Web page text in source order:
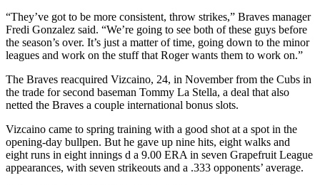
“They’ve got to be more consistent, throw strikes,” Braves manager
Fredi Gonzalez said. “We’re going to see both of these guys before
the season’s over. It’s just a matter of time, going down to the minor
leagues and work on the stuff that Roger wants them to work on.”
The Braves reacquired Vizcaino, 24, in November from the Cubs in
the trade for second baseman Tommy La Stella, a deal that also
netted the Braves a couple international bonus slots.
Vizcaino came to spring training with a good shot at a spot in the
opening-day bullpen. But he gave up nine hits, eight walks and
eight runs in eight innings d a 9.00 ERA in seven Grapefruit League
appearances, with seven strikeouts and a .333 opponents’ average.